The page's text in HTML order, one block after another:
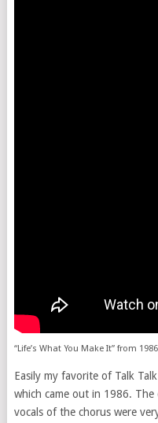
“Life’s What You Make It” from 1986
Easily my favorite of Talk
which came out in 1986.
vocals of the chorus were